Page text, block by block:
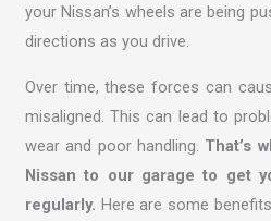
your Nissan’s wheels are being
directions as you drive.
Over time, these forces can
misaligned. This can lead to
wear and poor handling. That’s
Nissan to our garage to get
regularly. Here are some